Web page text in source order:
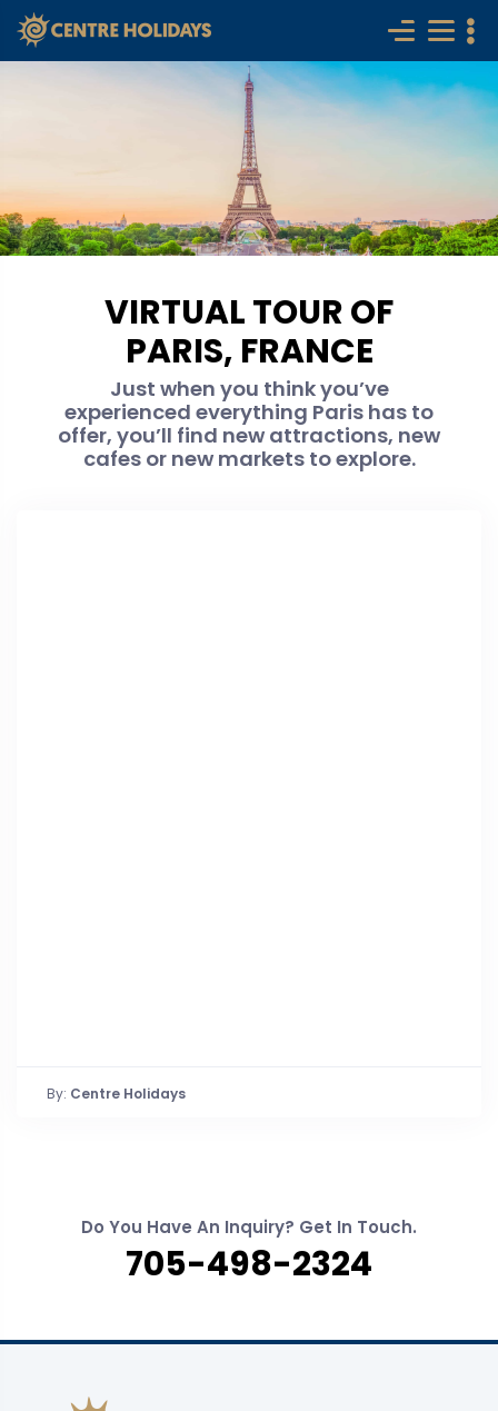
VIRTUAL TOUR OF
PARIS, FRANCE
Just when you think you’ve
experienced everything Paris has to
offer, you’ll find new attractions, new
cafes or new markets to explore.
By: Centre Holidays
Do You Have An Inquiry? Get In Touch.
705-498-2324